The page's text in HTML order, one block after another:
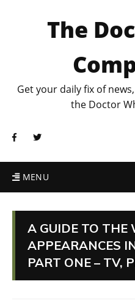
The
Get your daily fix of
the Doctor
MENU
A GUIDE TO THE
APPEARANCES
PART ONE – TV,